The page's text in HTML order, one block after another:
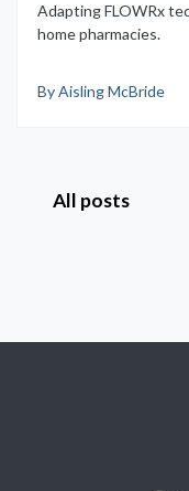
Adapting FLOWRx
home pharmacies.
By Aisling McBride
All posts